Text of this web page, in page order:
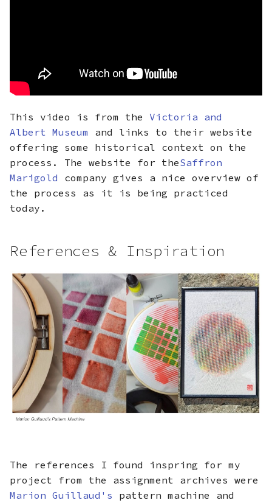
This video is from the Victoria and
Albert Museum and links to their website
offering some historical context on the
process. The website for theSaffron
Marigold company gives a nice overview of
the process as it is being practiced
today.
References & Inspiration
The references I found inspring for my
project from the assignment archives were
Marion Guillaud's pattern machine and